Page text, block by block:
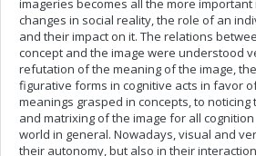
imageries becomes all the more
changes in social reality, the role of an
and their impact on it. The relations
concept and the image were understood
refutation of the meaning of the image,
figurative forms in cognitive acts in favor
meanings grasped in concepts, to
and matrixing of the image for all
world in general. Nowadays, visual and
their autonomy, but also in their